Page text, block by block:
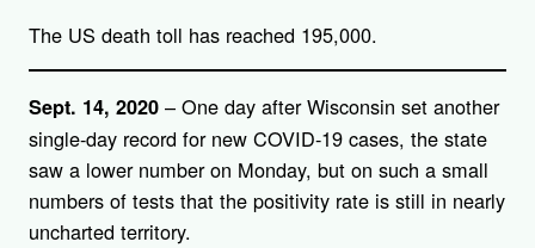
The US death toll has reached 195,000.
Sept. 14, 2020 – One day after Wisconsin set another
single-day record for new COVID-19 cases, the state
saw a lower number on Monday, but on such a small
numbers of tests that the positivity rate is still in nearly
uncharted territory.